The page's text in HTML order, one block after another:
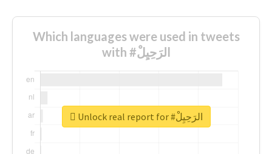
Which languages were used in tweets
with #الرَحِيِلْ
Unlock real report for #الرَحِيِلْ